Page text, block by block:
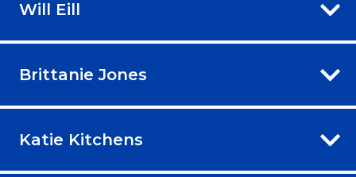
Will Eill
Brittanie Jones
Katie Kitchens